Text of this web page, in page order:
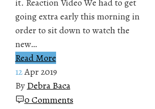
going extra early this morning in
order to sit down to watch the
new…
Read More
12Apr 2019
By Debra Baca
0 Comments